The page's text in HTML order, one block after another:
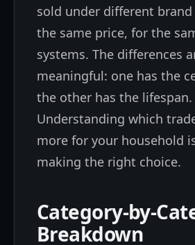
sold under different brand
the same price, for the
systems. The differences
meaningful: one has the
the other has the lifespan.
Understanding which
more for your household
making the right choice.
Category-by-
Breakdown